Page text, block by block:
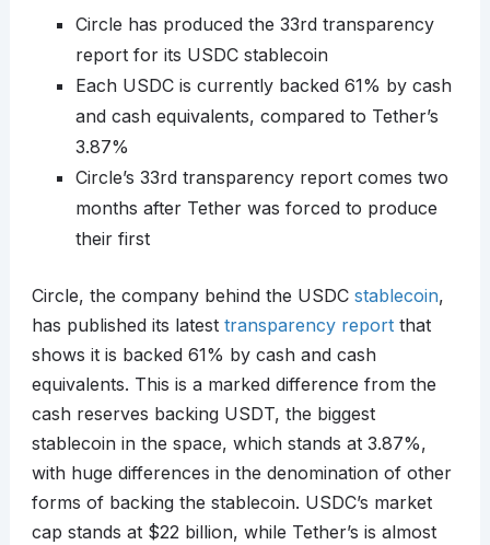
Circle has produced the 33rd transparency
report for its USDC stablecoin
Each USDC is currently backed 61% by cash
and cash equivalents, compared to Tether’s
3.87%
Circle’s 33rd transparency report comes two
months after Tether was forced to produce
their first
Circle, the company behind the USDC stablecoin,
has published its latest transparency reportthat
shows it is backed 61% by cash and cash
equivalents. This is a marked difference from the
cash reserves backing USDT, the biggest
stablecoin in the space, which stands at 3.87%,
with huge differences in the denomination of other
forms of backing the stablecoin. USDC’s market
cap stands at $22 billion, while Tether’s is almost